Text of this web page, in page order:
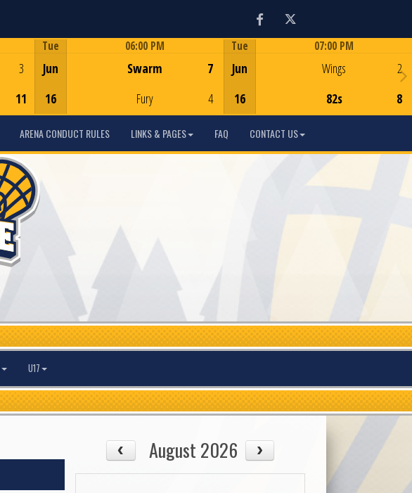
FacebookTwitter
3
11
Tue
Jun
16
06:00 PM
Swarm
Fury
7
4
Tue
Jun
16
07:00 PM
Wings
82s
2
8
ARENA CONDUCT RULES LINKS & PAGES FAQ CONTACT US
U17
August 2026